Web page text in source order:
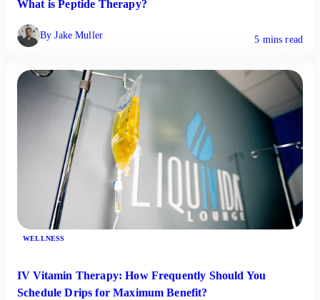
What is Peptide Therapy?
By Jake Muller 5 mins read
WELLNESS
IV Vitamin Therapy: How Frequently Should You
Schedule Drips for Maximum Benefit?